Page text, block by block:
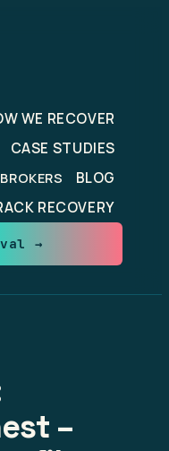
WE RECOVER
CASE STUDIES
BLOG
RECOVERY
→
–